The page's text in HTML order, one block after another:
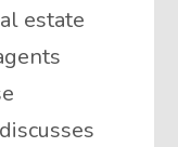
estate